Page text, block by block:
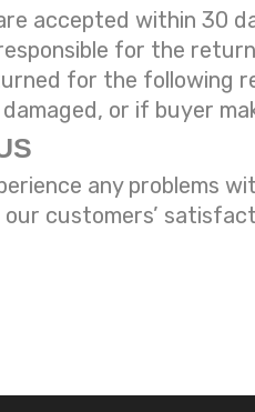
accepted within 30
for the
for the following
or if buyer
any problems
customers’